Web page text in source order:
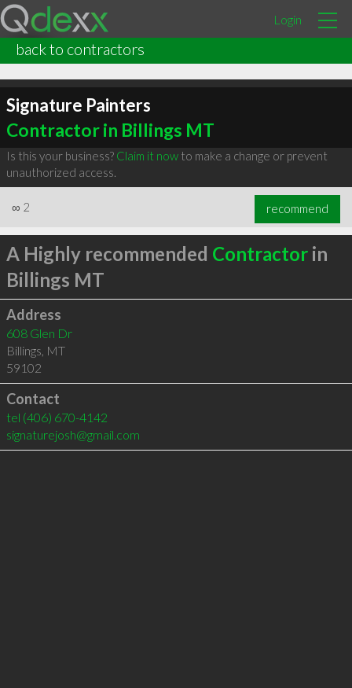
Login
back to contractors
Signature Painters
Contractor in Billings MT
Is this your business? Claim it nowto make a change or prevent
unauthorized access.
∞ 2 recommend
A Highly recommended Contractorin
Billings MT
Address
608 Glen Dr
Billings, MT
59102
Contact
tel (406) 670-4142
signaturejosh@gmail.com